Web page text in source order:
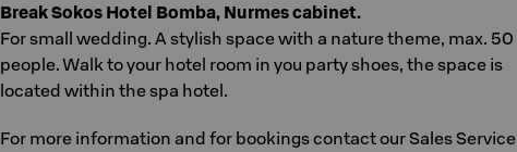
Break Sokos Hotel Bomba, Nurmes cabinet.
For small wedding. A stylish space with a nature theme, max. 50
people. Walk to your hotel room in you party shoes, the space is
located within the spa hotel.
For more information and for bookings contact our Sales Service